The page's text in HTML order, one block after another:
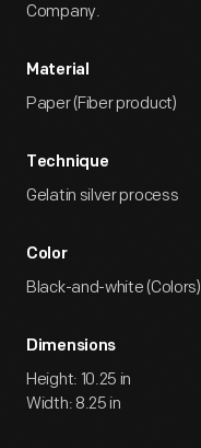
Company.
Material
Paper (Fiber product)
Technique
Gelatin silver process
Color
Black-and-white (Colors)
Dimensions
Height: 10.25 in
Width: 8.25 in